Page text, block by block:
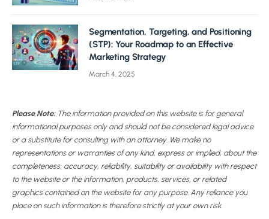
Segmentation, Targeting, and Positioning
(STP): Your Roadmap to an Effective
Marketing Strategy
March 4, 2025
Please Note:The information provided on this website is for general
informational purposes only and should not be considered legal advice
or a substitute for consulting with an attorney. We make no
representations or warranties of any kind, express or implied, about the
completeness, accuracy, reliability, suitability or availability with respect
to the website or the information, products, services, or related
graphics contained on the website for any purpose. Any reliance you
place on such information is therefore strictly at your own risk.